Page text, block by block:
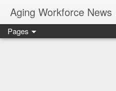
Aging Workforce News
Pages